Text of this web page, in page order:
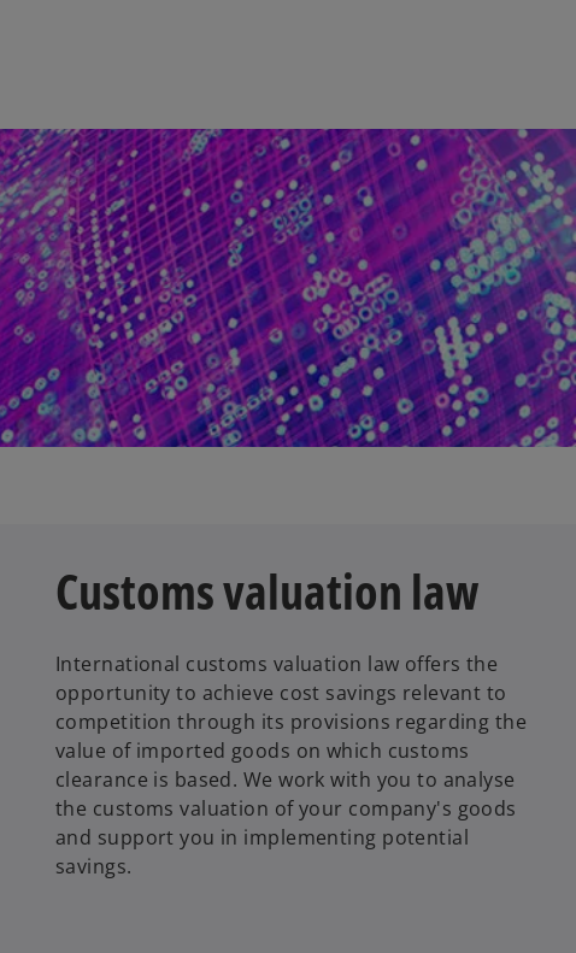
Customs valuation law
International customs valuation law offers the
opportunity to achieve cost savings relevant to
competition through its provisions regarding the
value of imported goods on which customs
clearance is based. We work with you to analyse
the customs valuation of your company's goods
and support you in implementing potential
savings.